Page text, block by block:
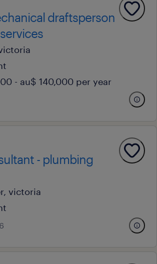
draftsperson
- au$ 140,000 per year
- plumbing
victoria